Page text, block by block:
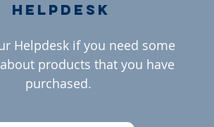
helpdesk
Helpdesk if you need some
products that you have
purchased.